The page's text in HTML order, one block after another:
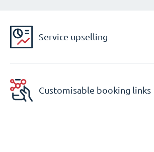
Service upselling
Customisable booking links